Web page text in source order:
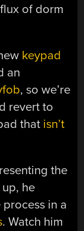
of dorm
keypad
an
, so we’re
revert to
that isn’t
the
he
in a
. Watch him